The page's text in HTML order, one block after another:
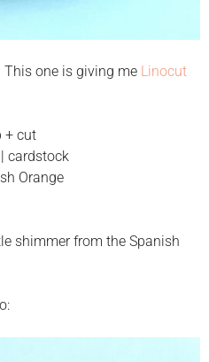
This one is giving me Linocut
+ cut
cardstock
Orange
shimmer from the Spanish